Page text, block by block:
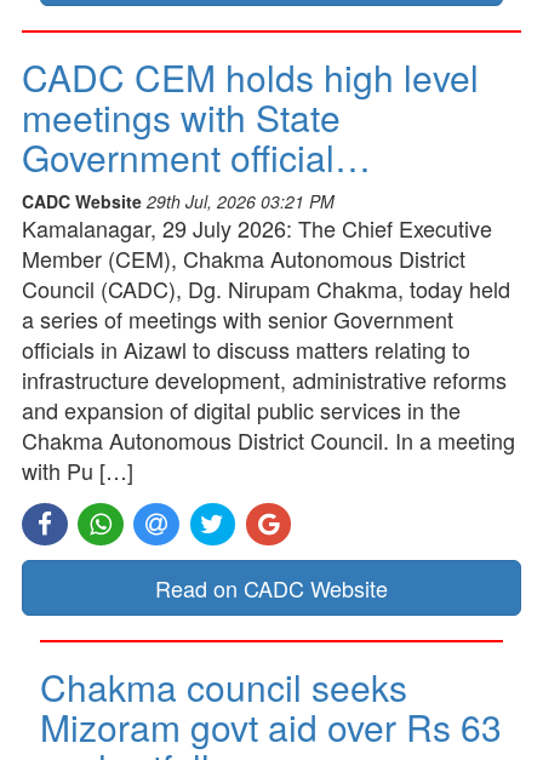
CADC CEM holds high level
meetings with State
Government official…
CADC Website 29th Jul, 2026 03:21 PM
Kamalanagar, 29 July 2026: The Chief Executive
Member (CEM), Chakma Autonomous District
Council (CADC), Dg. Nirupam Chakma, today held
a series of meetings with senior Government
officials in Aizawl to discuss matters relating to
infrastructure development, administrative reforms
and expansion of digital public services in the
Chakma Autonomous District Council. In a meeting
with Pu […]
Read on CADC Website
Chakma council seeks
Mizoram govt aid over Rs 63